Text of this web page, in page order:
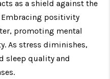
as a shield against the
positivity
promoting mental
As stress diminishes,
sleep quality and